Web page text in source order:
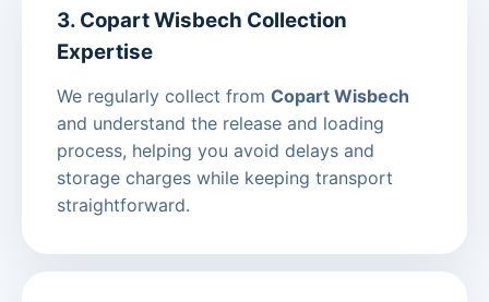
3. Copart Wisbech Collection
Expertise
We regularly collect from Copart Wisbech
and understand the release and loading
process, helping you avoid delays and
storage charges while keeping transport
straightforward.